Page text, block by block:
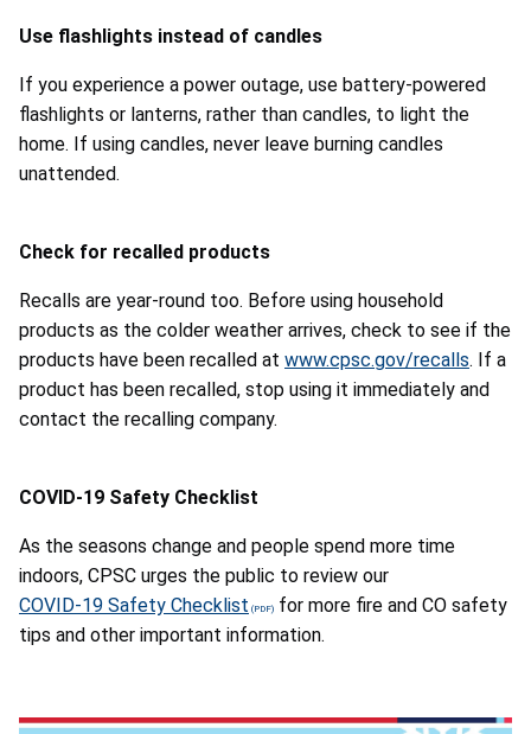
Use flashlights instead of candles
If you experience a power outage, use battery-powered
flashlights or lanterns, rather than candles, to light the
home. If using candles, never leave burning candles
unattended.
Check for recalled products
Recalls are year-round too. Before using household
products as the colder weather arrives, check to see if the
products have been recalled at www.cpsc.gov/recalls. If a
product has been recalled, stop using it immediately and
contact the recalling company.
COVID-19 Safety Checklist
As the seasons change and people spend more time
indoors, CPSC urges the public to review our
COVID-19 Safety Checklist
for more fire and CO safety
tips and other important information.